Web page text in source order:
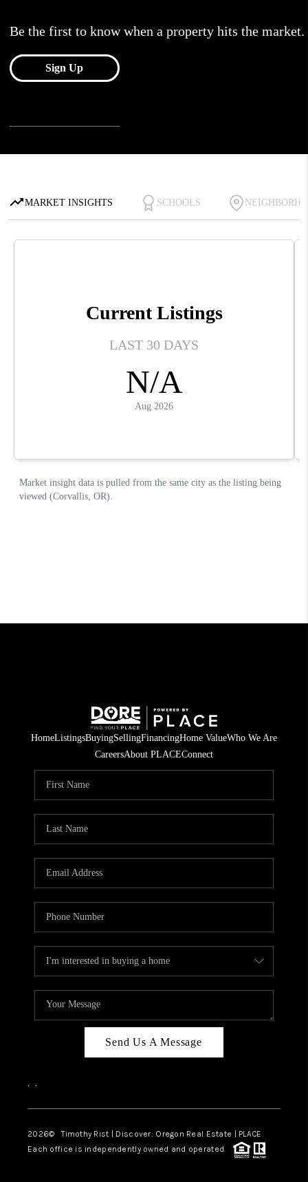
HomeListingsBuyingSellingFinancingHome ValueWho We Are
CareersAbout PLACEConnect
Send Us A Message
, ,
2026© Timothy Rist | Discover: Oregon Real Estate | PLACE
Each office is independently owned and operated.